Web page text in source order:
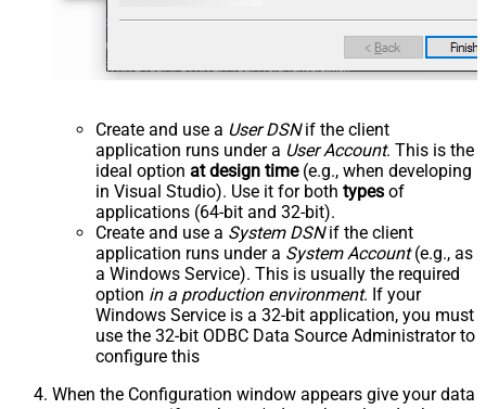
Create and use a User DSNif the client
application runs under a User Account. This is the
ideal option at design time(e.g., when developing
in Visual Studio). Use it for both types of
applications (64-bit and 32-bit).
Create and use a System DSNif the client
application runs under a System Account(e.g., as
a Windows Service). This is usually the required
option in a production environment. If your
Windows Service is a 32-bit application, you must
use the 32-bit ODBC Data Source Administrator to
configure this
When the Configuration window appears give your data